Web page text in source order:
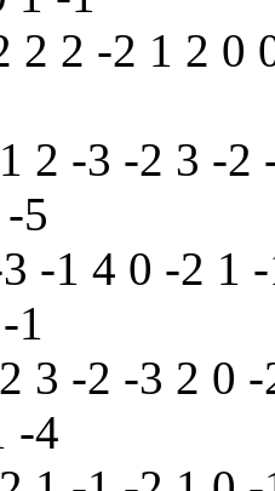
2 2 -2 1 2 0
2 -3 -2 3 -2
5
-1 4 0 -2 1
1
3 -2 -3 2 0
-4